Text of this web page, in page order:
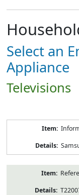
Select an
Appliance
Televisions